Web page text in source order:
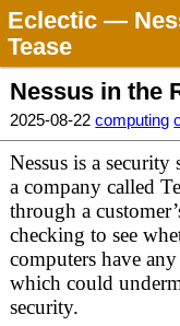
Eclectic—
Tease
Nessus in the
2025-08-22computing
Nessus is a security
a company called
through a
checking to see
computers have
which could
security.